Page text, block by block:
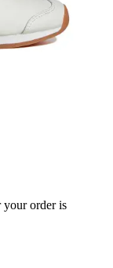
your order is